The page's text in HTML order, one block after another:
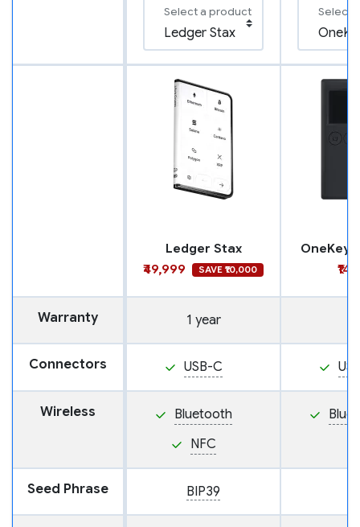
Select a product Select
Ledger Stax
₹49,999
SAVE ₹10,000
OneKey
Warranty 1 year
Connectors USB-C
Wireless
Bluetooth
NFC
Seed Phrase BIP39